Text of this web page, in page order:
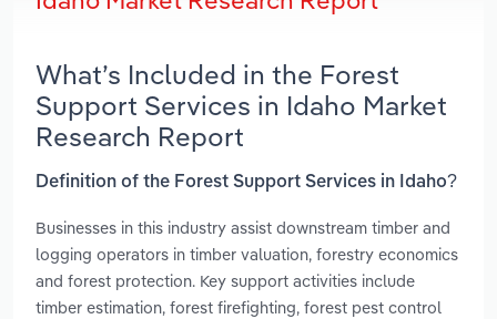
What’s Included in the Forest
Support Services in Idaho Market
Research Report
Definition of the Forest Support Services in Idaho?
Businesses in this industry assist downstream timber and
logging operators in timber valuation, forestry economics
and forest protection. Key support activities include
timber estimation, forest firefighting, forest pest control